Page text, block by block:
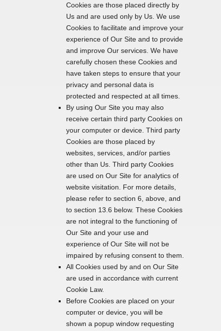
Cookies are those placed directly by
Us and are used only by Us. We use
Cookies to facilitate and improve your
experience of Our Site and to provide
and improve Our services. We have
carefully chosen these Cookies and
have taken steps to ensure that your
privacy and personal data is
protected and respected at all times.
By using Our Site you may also
receive certain third party Cookies on
your computer or device. Third party
Cookies are those placed by
websites, services, and/or parties
other than Us. Third party Cookies
are used on Our Site for analytics of
website visitation. For more details,
please refer to section 6, above, and
to section 13.6 below. These Cookies
are not integral to the functioning of
Our Site and your use and
experience of Our Site will not be
impaired by refusing consent to them.
All Cookies used by and on Our Site
are used in accordance with current
Cookie Law.
Before Cookies are placed on your
computer or device, you will be
shown a popup window requesting